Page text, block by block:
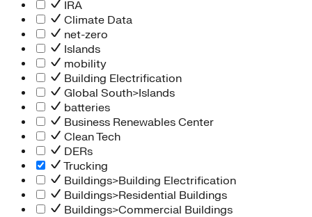
IRA
Climate Data
net-zero
Islands
mobility
Building Electrification
Global South>Islands
batteries
Business Renewables Center
Clean Tech
DERs
Trucking
Buildings>Building Electrification
Buildings>Residential Buildings
Buildings>Commercial Buildings